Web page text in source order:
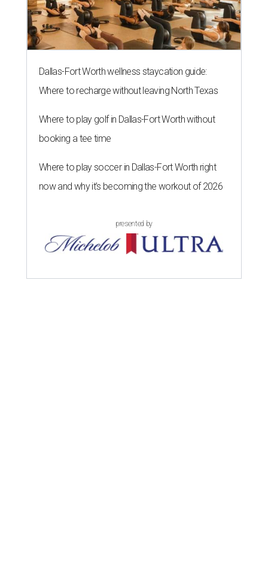
Dallas-Fort Worth wellness staycation guide:
Where to recharge without leaving North Texas
Where to play golf in Dallas-Fort Worth without
booking a tee time
Where to play soccer in Dallas-Fort Worth right
now and why it’s becoming the workout of 2026
presented by